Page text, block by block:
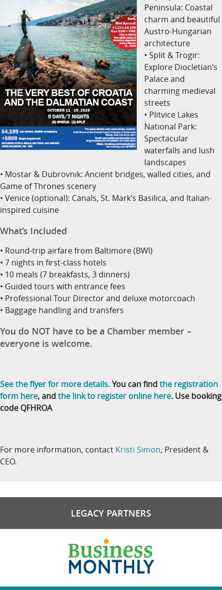
Peninsula: Coastal
charm and beautiful
Austro-Hungarian
architecture
• Split & Trogir:
Explore Diocletian’s
Palace and
charming medieval
streets
• Plitvice Lakes
National Park:
Spectacular
waterfalls and lush
landscapes
• Mostar & Dubrovnik: Ancient bridges, walled cities, and
Game of Thrones scenery
• Venice (optional): Canals, St. Mark’s Basilica, and Italian-
inspired cuisine
What’s Included
• Round-trip airfare from Baltimore (BWI)
• 7 nights in first-class hotels
• 10 meals (7 breakfasts, 3 dinners)
• Guided tours with entrance fees
• Professional Tour Director and deluxe motorcoach
• Baggage handling and transfers
You do NOT have to be a Chamber member –
everyone is welcome.
See the flyer for more details.You can find the registration
form here, and the link to register online here. Use booking
code QFHROA
For more information, contact Kristi Simon, President &
CEO.
LEGACY PARTNERS